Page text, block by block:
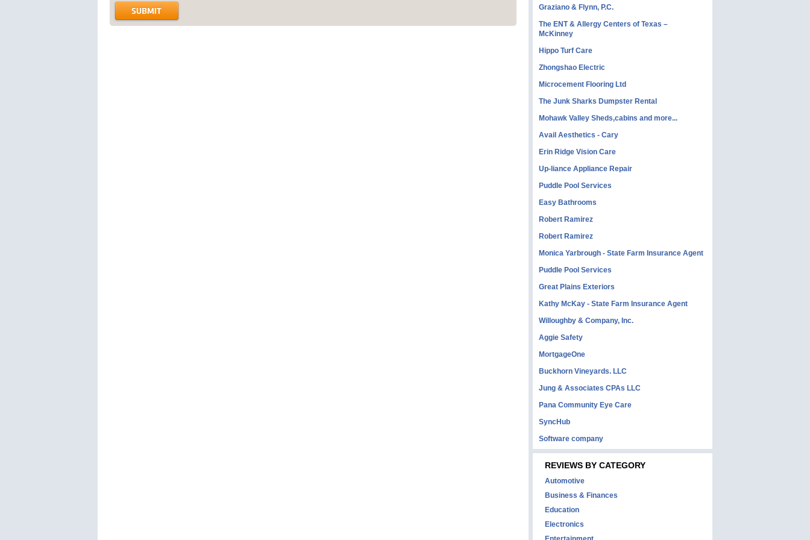
Graziano & Flynn, P.C.
The ENT & Allergy Centers of Texas –
McKinney
Hippo Turf Care
Zhongshao Electric
Microcement Flooring Ltd
The Junk Sharks Dumpster Rental
Mohawk Valley Sheds,cabins and more...
Avail Aesthetics - Cary
Erin Ridge Vision Care
Up-liance Appliance Repair
Puddle Pool Services
Easy Bathrooms
Robert Ramirez
Robert Ramirez
Monica Yarbrough - State Farm Insurance Agent
Puddle Pool Services
Great Plains Exteriors
Kathy McKay - State Farm Insurance Agent
Willoughby & Company, Inc.
Aggie Safety
MortgageOne
Buckhorn Vineyards. LLC
Jung & Associates CPAs LLC
Pana Community Eye Care
SyncHub
Software company
REVIEWS BY CATEGORY
Automotive
Business & Finances
Education
Electronics